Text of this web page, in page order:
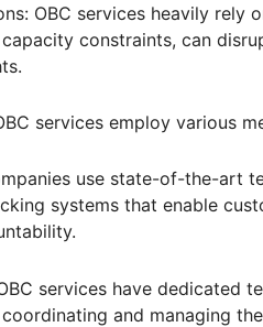
OBC services heavily rely
constraints, can
services employ various
use state-of-the-art
systems that enable
services have dedicated
and managing